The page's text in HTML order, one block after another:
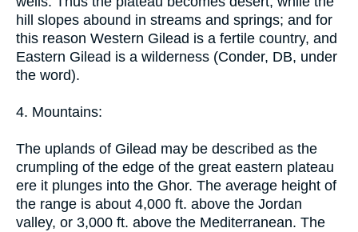
hill slopes abound in streams and springs; and for
this reason Western Gilead is a fertile country, and
Eastern Gilead is a wilderness (Conder, DB, under
the word).
4. Mountains:
The uplands of Gilead may be described as the
crumpling of the edge of the great eastern plateau
ere it plunges into the Ghor. The average height of
the range is about 4,000 ft. above the Jordan
valley, or 3,000 ft. above the Mediterranean. The